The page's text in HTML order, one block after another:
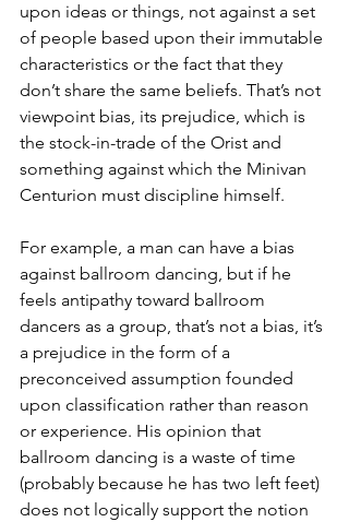
upon ideas or things, not against a set
of people based upon their immutable
characteristics or the fact that they
don’t share the same beliefs. That’s not
viewpoint bias, its prejudice, which is
the stock-in-trade of the Orist and
something against which the Minivan
Centurion must discipline himself.
For example, a man can have a bias
against ballroom dancing, but if he
feels antipathy toward ballroom
dancers as a group, that’s not a bias, it’s
a prejudice in the form of a
preconceived assumption founded
upon classification rather than reason
or experience. His opinion that
ballroom dancing is a waste of time
(probably because he has two left feet)
does not logically support the notion